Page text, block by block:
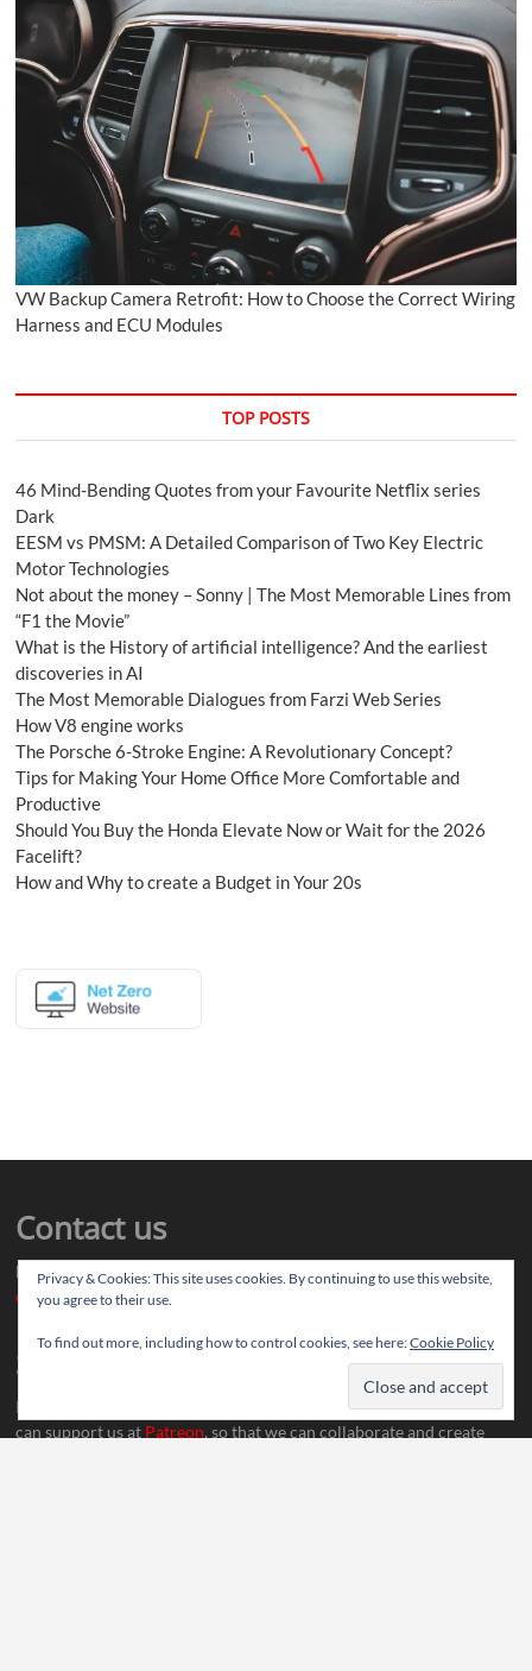
VW Backup Camera Retrofit: How to Choose the Correct Wiring
Harness and ECU Modules
TOP POSTS
46 Mind-Bending Quotes from your Favourite Netflix series
Dark
EESM vs PMSM: A Detailed Comparison of Two Key Electric
Motor Technologies
Not about the money – Sonny | The Most Memorable Lines from
“F1 the Movie”
What is the History of artificial intelligence? And the earliest
discoveries in AI
The Most Memorable Dialogues from Farzi Web Series
How V8 engine works
The Porsche 6-Stroke Engine: A Revolutionary Concept?
Tips for Making Your Home Office More Comfortable and
Productive
Should You Buy the Honda Elevate Now or Wait for the 2026
Facelift?
How and Why to create a Budget in Your 20s
Contact us
Drop us your article ideas you want to share, or your feedback
contact@thereviewstories.com
Support
If you like our work and want to discuss ideas with our team, you
can support us at Patreon, so that we can collaborate and create
Privacy & Cookies: This site uses cookies. By continuing to use this website,
you agree to their use.
To find out more, including how to control cookies, see here:Cookie Policy